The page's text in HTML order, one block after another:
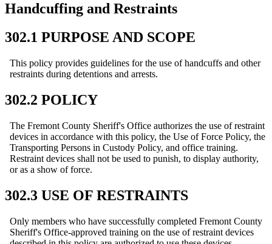
Handcuffing and Restraints
302.1 PURPOSE AND SCOPE
This policy provides guidelines for the use of handcuffs and other
restraints during detentions and arrests.
302.2 POLICY
The Fremont County Sheriff's Office authorizes the use of restraint
devices in accordance with this policy, the Use of Force Policy, the
Transporting Persons in Custody Policy, and office training.
Restraint devices shall not be used to punish, to display authority,
or as a show of force.
302.3 USE OF RESTRAINTS
Only members who have successfully completed Fremont County
Sheriff's Office-approved training on the use of restraint devices